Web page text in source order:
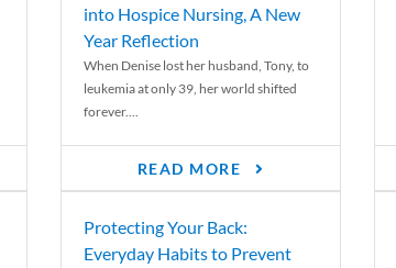
into Hospice Nursing, A New
Year Reflection
When Denise lost her husband, Tony, to
leukemia at only 39, her world shifted
forever....
READ MORE
Protecting Your Back:
Everyday Habits to Prevent